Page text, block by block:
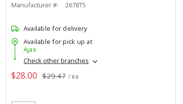
Manufacturer #:
2678T5
Available for delivery
Available for pick up at
Ajax
Check other branches
$28.00 $29.47 / ea